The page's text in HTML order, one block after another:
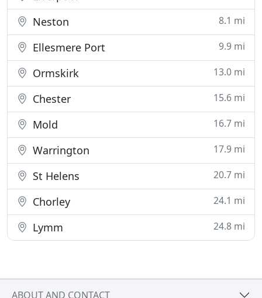
Neston 8.1 mi
Ellesmere Port 9.9 mi
Ormskirk 13.0 mi
Chester 15.6 mi
Mold 16.7 mi
Warrington 17.9 mi
St Helens 20.7 mi
Chorley 24.1 mi
Lymm 24.8 mi
ABOUT AND CONTACT